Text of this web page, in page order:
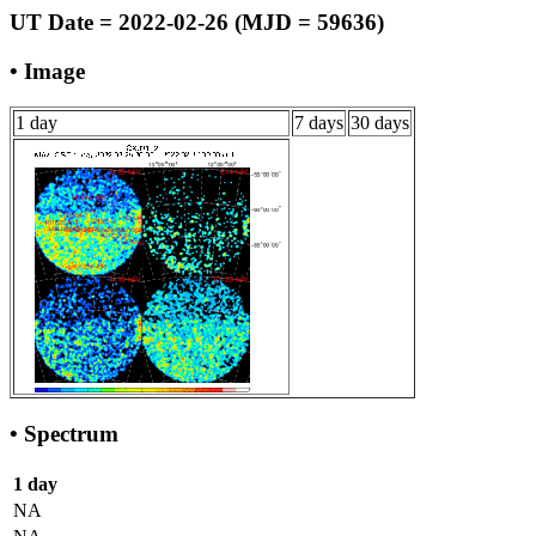
UT Date = 2022-02-26 (MJD = 59636)
• Image
1 day 7 days 30 days
• Spectrum
1 day
NA